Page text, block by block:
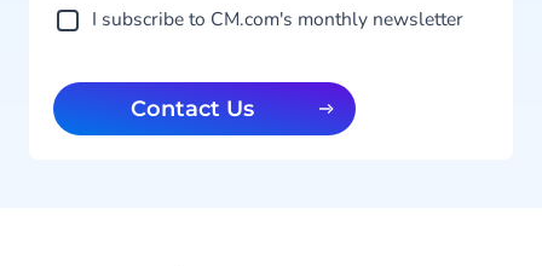
I subscribe to CM.com's monthly newsletter
Contact Us